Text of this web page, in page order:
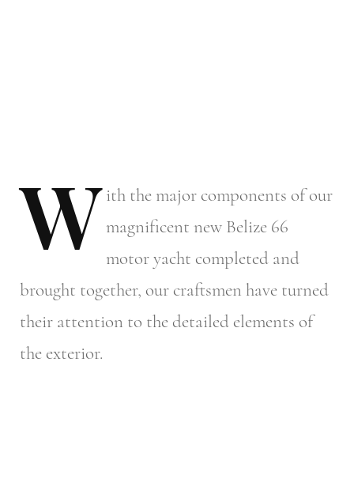
W ith the major components of our
magnificent new Belize 66
motor yacht completed and
brought together, our craftsmen have turned
their attention to the detailed elements of
the exterior.